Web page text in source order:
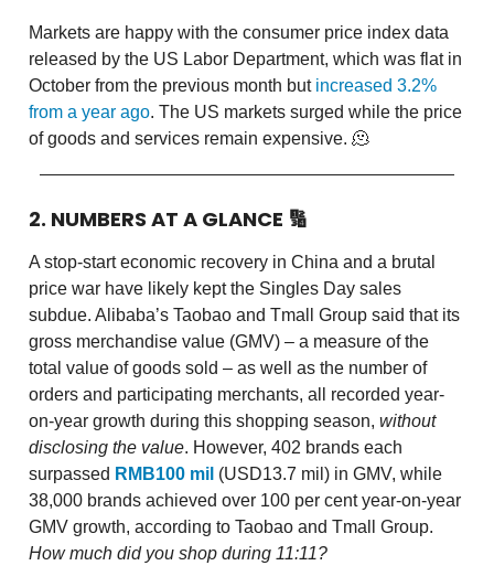
Markets are happy with the consumer price index data
released by the US Labor Department, which was flat in
October from the previous month butincreased 3.2%
from a year ago. The US markets surged while the price
of goods and services remain expensive. 🫠
2. NUMBERS AT A GLANCE 🔢
A stop-start economic recovery in China and a brutal
price war have likely kept the Singles Day sales
subdue. Alibaba’s Taobao and Tmall Group said that its
gross merchandise value (GMV) – a measure of the
total value of goods sold – as well as the number of
orders and participating merchants, all recorded year-
on-year growth during this shopping season, without
disclosing the value. However, 402 brands each
surpassed RMB100 mil (USD13.7 mil) in GMV, while
38,000 brands achieved over 100 per cent year-on-year
GMV growth, according to Taobao and Tmall Group.
How much did you shop during 11:11?